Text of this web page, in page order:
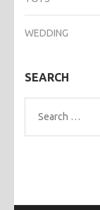
WEDDING
SEARCH
Search
for: